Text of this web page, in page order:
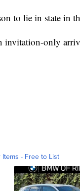
to lie in state in
invitation-only
Items - Free to List